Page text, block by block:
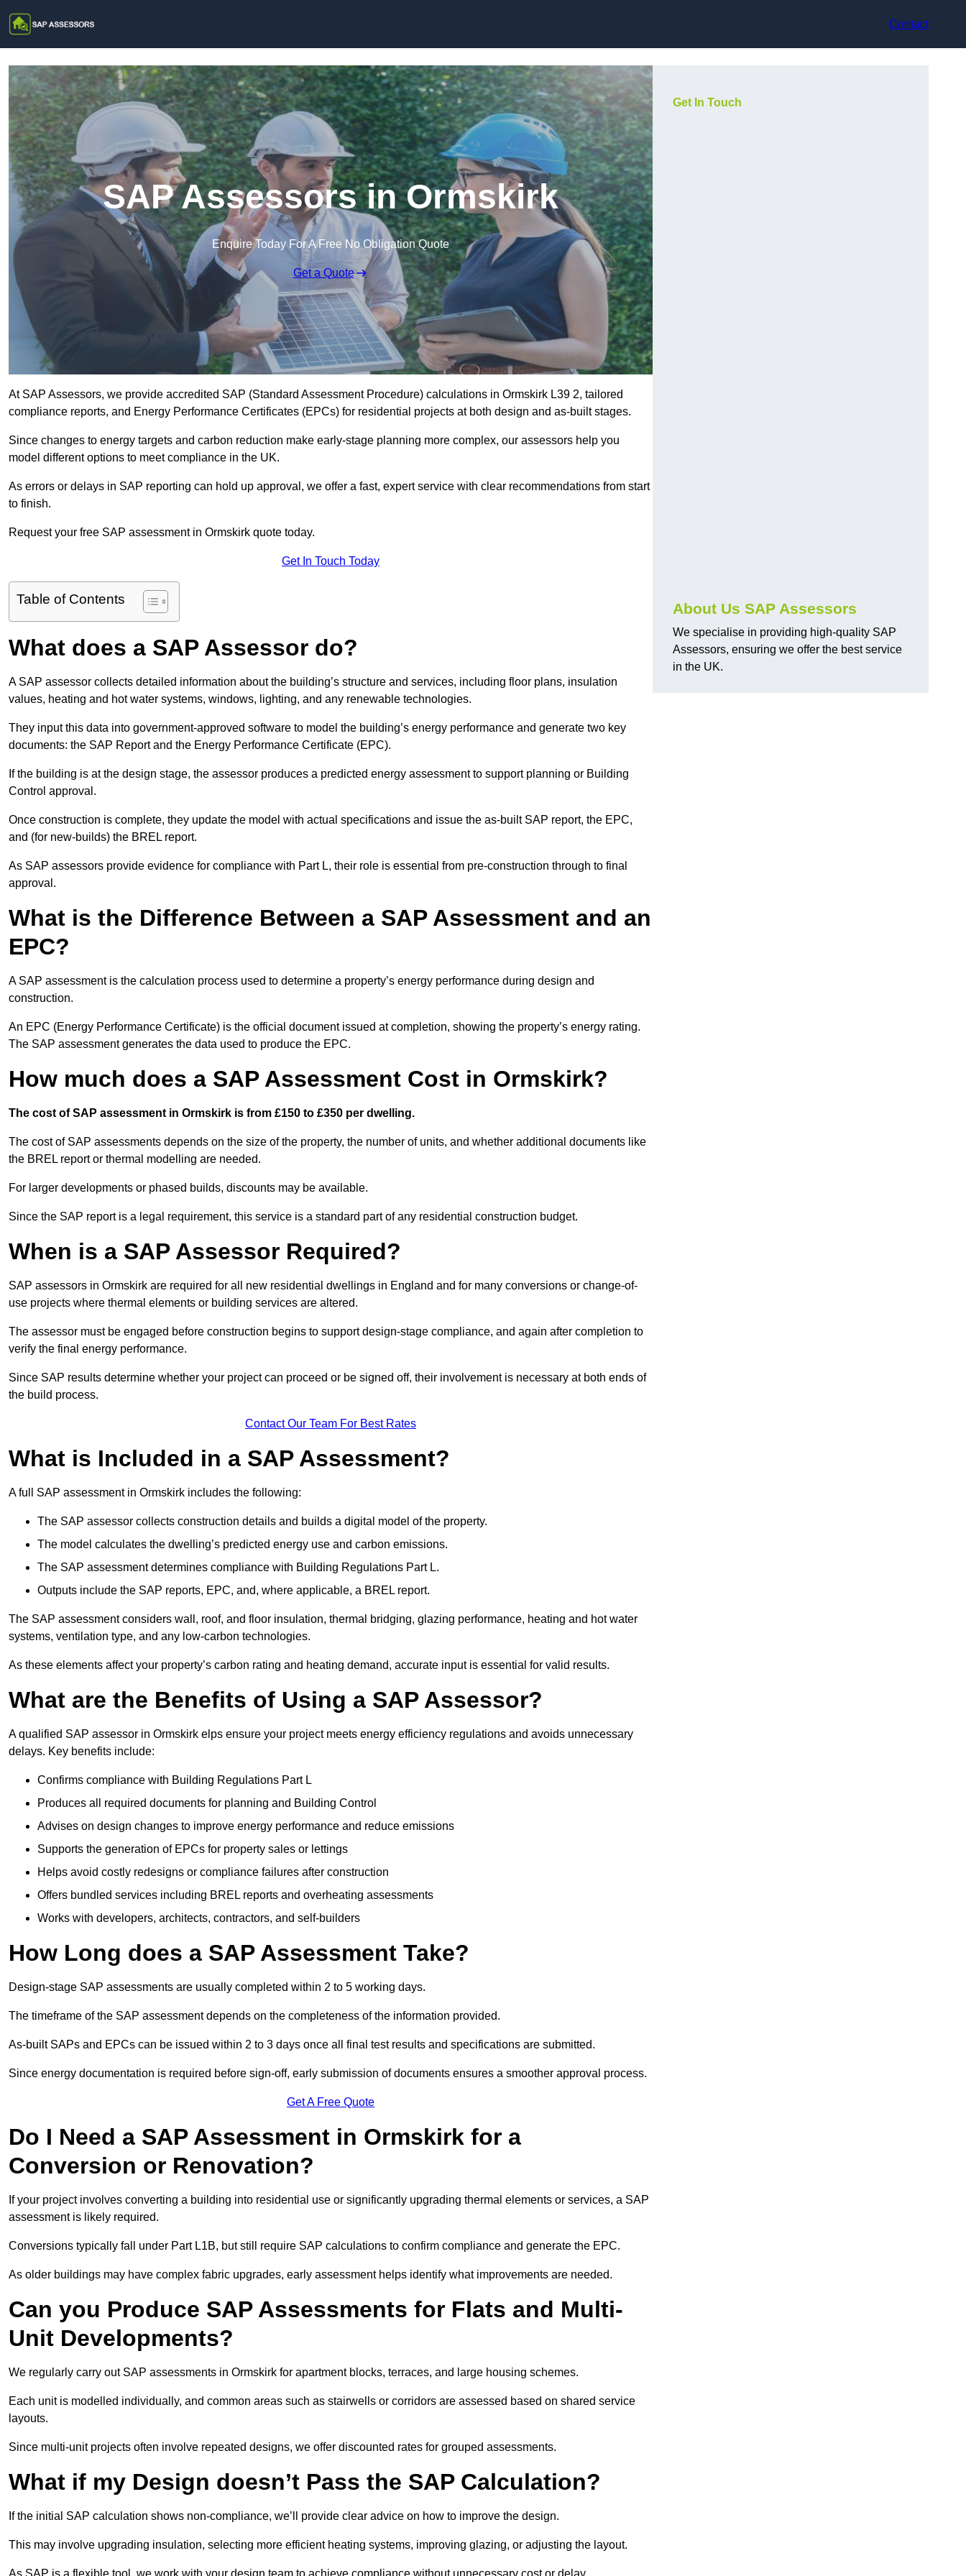
Contact
SAP Assessors in Ormskirk
Enquire Today For A Free No Obligation Quote
Get a Quote
At SAP Assessors, we provide accredited SAP (Standard Assessment Procedure) calculations in Ormskirk L39 2, tailored
compliance reports, and Energy Performance Certificates (EPCs) for residential projects at both design and as-built stages.
Since changes to energy targets and carbon reduction make early-stage planning more complex, our assessors help you
model different options to meet compliance in the UK.
As errors or delays in SAP reporting can hold up approval, we offer a fast, expert service with clear recommendations from start
to finish.
Request your free SAP assessment in Ormskirk quote today.
Get In Touch Today
Table of Contents
What does a SAP Assessor do?
A SAP assessor collects detailed information about the building’s structure and services, including floor plans, insulation
values, heating and hot water systems, windows, lighting, and any renewable technologies.
They input this data into government-approved software to model the building’s energy performance and generate two key
documents: the SAP Report and the Energy Performance Certificate (EPC).
If the building is at the design stage, the assessor produces a predicted energy assessment to support planning or Building
Control approval.
Once construction is complete, they update the model with actual specifications and issue the as-built SAP report, the EPC,
and (for new-builds) the BREL report.
As SAP assessors provide evidence for compliance with Part L, their role is essential from pre-construction through to final
approval.
What is the Difference Between a SAP Assessment and an
EPC?
A SAP assessment is the calculation process used to determine a property’s energy performance during design and
construction.
An EPC (Energy Performance Certificate) is the official document issued at completion, showing the property’s energy rating.
The SAP assessment generates the data used to produce the EPC.
How much does a SAP Assessment Cost in Ormskirk?
The cost of SAP assessment in Ormskirk is from £150 to £350 per dwelling.
The cost of SAP assessments depends on the size of the property, the number of units, and whether additional documents like
the BREL report or thermal modelling are needed.
For larger developments or phased builds, discounts may be available.
Since the SAP report is a legal requirement, this service is a standard part of any residential construction budget.
When is a SAP Assessor Required?
SAP assessors in Ormskirk are required for all new residential dwellings in England and for many conversions or change-of-
use projects where thermal elements or building services are altered.
The assessor must be engaged before construction begins to support design-stage compliance, and again after completion to
verify the final energy performance.
Since SAP results determine whether your project can proceed or be signed off, their involvement is necessary at both ends of
the build process.
Contact Our Team For Best Rates
What is Included in a SAP Assessment?
A full SAP assessment in Ormskirk includes the following:
The SAP assessor collects construction details and builds a digital model of the property.
The model calculates the dwelling’s predicted energy use and carbon emissions.
The SAP assessment determines compliance with Building Regulations Part L.
Outputs include the SAP reports, EPC, and, where applicable, a BREL report.
The SAP assessment considers wall, roof, and floor insulation, thermal bridging, glazing performance, heating and hot water
systems, ventilation type, and any low-carbon technologies.
As these elements affect your property’s carbon rating and heating demand, accurate input is essential for valid results.
What are the Benefits of Using a SAP Assessor?
A qualified SAP assessor in Ormskirk elps ensure your project meets energy efficiency regulations and avoids unnecessary
delays. Key benefits include:
Confirms compliance with Building Regulations Part L
Produces all required documents for planning and Building Control
Advises on design changes to improve energy performance and reduce emissions
Supports the generation of EPCs for property sales or lettings
Helps avoid costly redesigns or compliance failures after construction
Offers bundled services including BREL reports and overheating assessments
Works with developers, architects, contractors, and self-builders
How Long does a SAP Assessment Take?
Design-stage SAP assessments are usually completed within 2 to 5 working days.
The timeframe of the SAP assessment depends on the completeness of the information provided.
As-built SAPs and EPCs can be issued within 2 to 3 days once all final test results and specifications are submitted.
Since energy documentation is required before sign-off, early submission of documents ensures a smoother approval process.
Get A Free Quote
Do I Need a SAP Assessment in Ormskirk for a
Conversion or Renovation?
If your project involves converting a building into residential use or significantly upgrading thermal elements or services, a SAP
assessment is likely required.
Conversions typically fall under Part L1B, but still require SAP calculations to confirm compliance and generate the EPC.
As older buildings may have complex fabric upgrades, early assessment helps identify what improvements are needed.
Can you Produce SAP Assessments for Flats and Multi-
Unit Developments?
We regularly carry out SAP assessments in Ormskirk for apartment blocks, terraces, and large housing schemes.
Each unit is modelled individually, and common areas such as stairwells or corridors are assessed based on shared service
layouts.
Since multi-unit projects often involve repeated designs, we offer discounted rates for grouped assessments.
What if my Design doesn’t Pass the SAP Calculation?
If the initial SAP calculation shows non-compliance, we’ll provide clear advice on how to improve the design.
This may involve upgrading insulation, selecting more efficient heating systems, improving glazing, or adjusting the layout.
Get In Touch
About Us SAP Assessors
We specialise in providing high-quality SAP
Assessors, ensuring we offer the best service
in the UK.